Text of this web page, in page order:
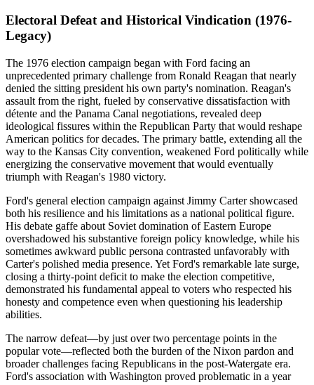
Electoral Defeat and Historical Vindication (1976-
Legacy)
The 1976 election campaign began with Ford facing an
unprecedented primary challenge from Ronald Reagan that nearly
denied the sitting president his own party's nomination. Reagan's
assault from the right, fueled by conservative dissatisfaction with
détente and the Panama Canal negotiations, revealed deep
ideological fissures within the Republican Party that would reshape
American politics for decades. The primary battle, extending all the
way to the Kansas City convention, weakened Ford politically while
energizing the conservative movement that would eventually
triumph with Reagan's 1980 victory.
Ford's general election campaign against Jimmy Carter showcased
both his resilience and his limitations as a national political figure.
His debate gaffe about Soviet domination of Eastern Europe
overshadowed his substantive foreign policy knowledge, while his
sometimes awkward public persona contrasted unfavorably with
Carter's polished media presence. Yet Ford's remarkable late surge,
closing a thirty-point deficit to make the election competitive,
demonstrated his fundamental appeal to voters who respected his
honesty and competence even when questioning his leadership
abilities.
The narrow defeat—by just over two percentage points in the
popular vote—reflected both the burden of the Nixon pardon and
broader challenges facing Republicans in the post-Watergate era.
Ford's association with Washington proved problematic in a year